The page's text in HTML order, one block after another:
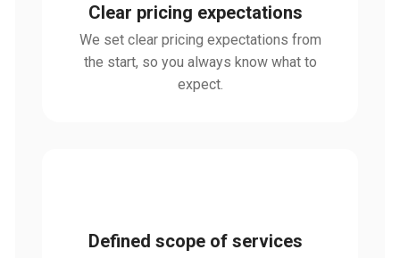
Clear pricing expectations
We set clear pricing expectations from
the start, so you always know what to
expect.
Defined scope of services